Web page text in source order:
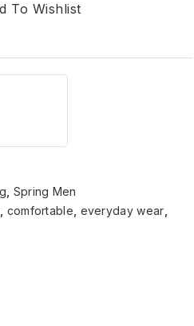
To Wishlist
Spring Men
comfortable everyday wear